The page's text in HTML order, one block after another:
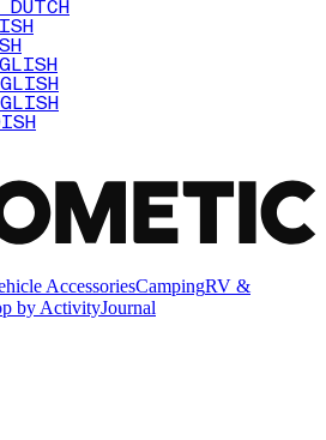
AccessoriesCampingRV &
by ActivityJournal